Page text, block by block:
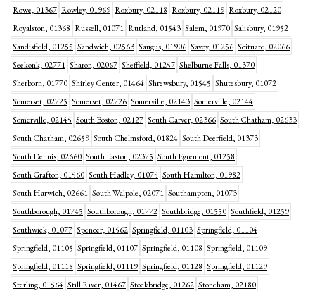
Rowe, 01367 Rowley, 01969 Roxbury, 02118 Roxbury, 02119 Roxbury, 02120
Royalston, 01368 Russell, 01071 Rutland, 01543 Salem, 01970 Salisbury, 01952
Sandisfield, 01255 Sandwich, 02563 Saugus, 01906 Savoy, 01256 Scituate, 02066
Seekonk, 02771 Sharon, 02067 Sheffield, 01257 Shelburne Falls, 01370
Sherborn, 01770 Shirley Center, 01464 Shrewsbury, 01545 Shutesbury, 01072
Somerset, 02725 Somerset, 02726 Somerville, 02143 Somerville, 02144
Somerville, 02145 South Boston, 02127 South Carver, 02366 South Chatham, 02633
South Chatham, 02659 South Chelmsford, 01824 South Deerfield, 01373
South Dennis, 02660 South Easton, 02375 South Egremont, 01258
South Grafton, 01560 South Hadley, 01075 South Hamilton, 01982
South Harwich, 02661 South Walpole, 02071 Southampton, 01073
Southborough, 01745 Southborough, 01772 Southbridge, 01550 Southfield, 01259
Southwick, 01077 Spencer, 01562 Springfield, 01103 Springfield, 01104
Springfield, 01105 Springfield, 01107 Springfield, 01108 Springfield, 01109
Springfield, 01118 Springfield, 01119 Springfield, 01128 Springfield, 01129
Sterling, 01564 Still River, 01467 Stockbridge, 01262 Stoneham, 02180